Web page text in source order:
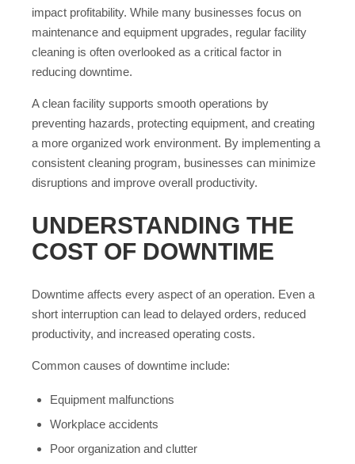
impact profitability. While many businesses focus on
maintenance and equipment upgrades, regular facility
cleaning is often overlooked as a critical factor in
reducing downtime.
A clean facility supports smooth operations by
preventing hazards, protecting equipment, and creating
a more organized work environment. By implementing a
consistent cleaning program, businesses can minimize
disruptions and improve overall productivity.
UNDERSTANDING THE
COST OF DOWNTIME
Downtime affects every aspect of an operation. Even a
short interruption can lead to delayed orders, reduced
productivity, and increased operating costs.
Common causes of downtime include:
Equipment malfunctions
Workplace accidents
Poor organization and clutter